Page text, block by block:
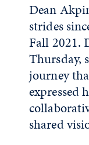
Dean
strides
Fall 2021.
Thursday,
journey
expressed
shared